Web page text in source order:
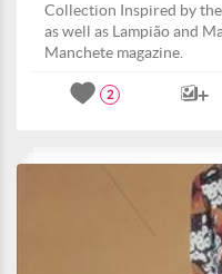
Collection Inspired by
as well as Lampião and
Manchete magazine.
2